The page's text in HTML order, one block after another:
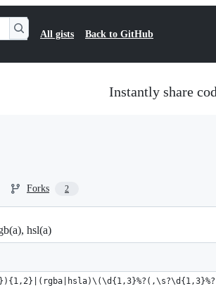
All gists Back to GitHub
Instantly share
Forks 2
hsl(a)